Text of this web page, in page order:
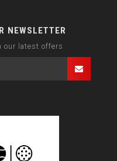
NEWSLETTER
our latest offers